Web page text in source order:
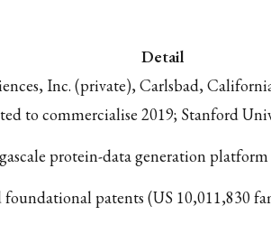
Detail
Inc. (private), Carlsbad,
to commercialise 2019; Stanford
protein-data generation
foundational patents (US 10,011,830